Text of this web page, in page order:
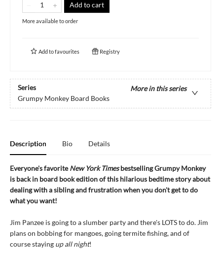
Add to cart
More available to order
Add tofavourites Registry
Series
More in this series
Grumpy Monkey Board Books
Description Bio Details
Everyone's favoriteNew York Timesbestselling Grumpy Monkey
is back in board book edition of this hilarious bedtime story about
dealing with a sibling and frustration when you don't get to do
what you want!
Jim Panzee is going to a slumber party and there's LOTS to do. Jim
plans on bobbing for mangoes, going termite fishing, and of
course staying up all night!